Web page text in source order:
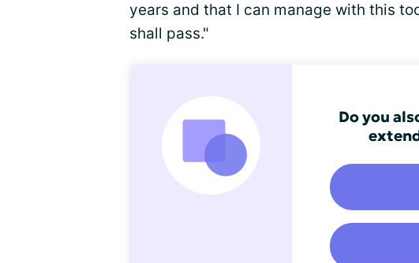
years and that I can manage with this
shall pass."
Do you